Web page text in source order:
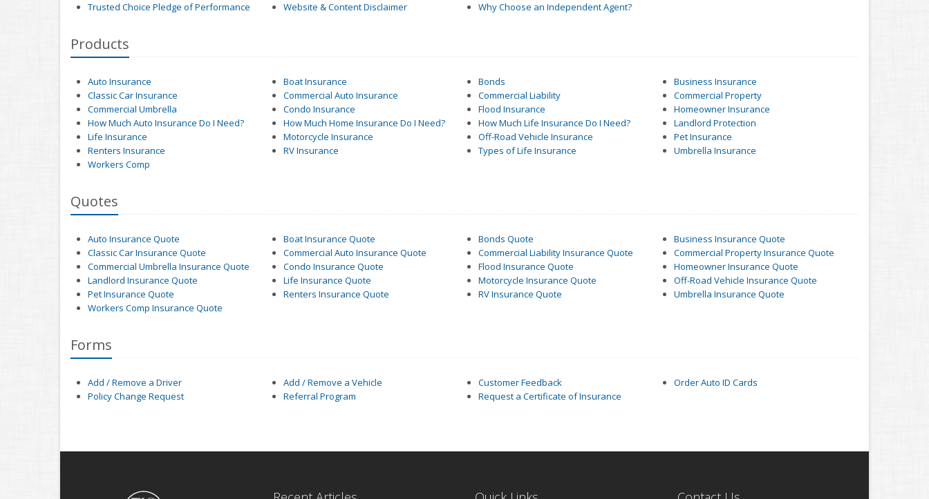
Trusted Choice Pledge of Performance
Website & Content Disclaimer Why Choose an Independent Agent?
Products
Auto Insurance Boat Insurance Bonds
Business Insurance
Classic Car Insurance
Commercial Auto Insurance Commercial Liability
Commercial Property
Commercial Umbrella
Condo Insurance Flood Insurance
Homeowner Insurance
How Much Auto Insurance Do I Need?
How Much Home Insurance Do I Need? How Much Life Insurance Do I Need?
Landlord Protection
Life Insurance
Motorcycle Insurance Off-Road Vehicle Insurance
Pet Insurance
Renters Insurance
RV Insurance Types of Life Insurance
Umbrella Insurance
Workers Comp
Quotes
Auto Insurance Quote Boat Insurance Quote Bonds Quote
Business Insurance Quote
Classic Car Insurance Quote
Commercial Auto Insurance Quote Commercial Liability Insurance Quote
Commercial Property Insurance Quote
Commercial Umbrella Insurance Quote
Condo Insurance Quote Flood Insurance Quote
Homeowner Insurance Quote
Landlord Insurance Quote
Life Insurance Quote Motorcycle Insurance Quote
Off-Road Vehicle Insurance Quote
Pet Insurance Quote
Renters Insurance Quote RV Insurance Quote
Umbrella Insurance Quote
Workers Comp Insurance Quote
Forms
Add / Remove a Driver Add / Remove a Vehicle Customer Feedback
Order Auto ID Cards
Policy Change Request
Referral Program Request a Certificate of Insurance